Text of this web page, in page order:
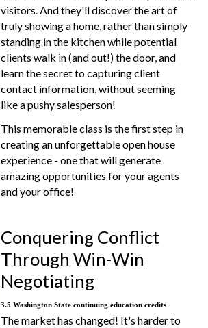
visitors. And they'll discover the art of
truly showing a home, rather than simply
standing in the kitchen while potential
clients walk in (and out!) the door, and
learn the secret to capturing client
contact information, without seeming
like a pushy salesperson!
This memorable class is the first step in
creating an unforgettable open house
experience - one that will generate
amazing opportunities for your agents
and your office!
Conquering Conflict
Through Win-Win
Negotiating
3.5 Washington State continuing education credits
The market has changed! It's harder to